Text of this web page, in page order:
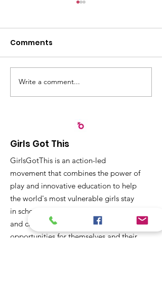
Recognizing
Partnerships that
Development in Leyte
Comments
Write a comment...
Girls Got This
GirlsGotThis is an action-led
movement that combines the power of
play and innovative education to help
the world's most vulnerable girls stay
in school, receive a quality education
and create dignified employment
opportunities for themselves and their